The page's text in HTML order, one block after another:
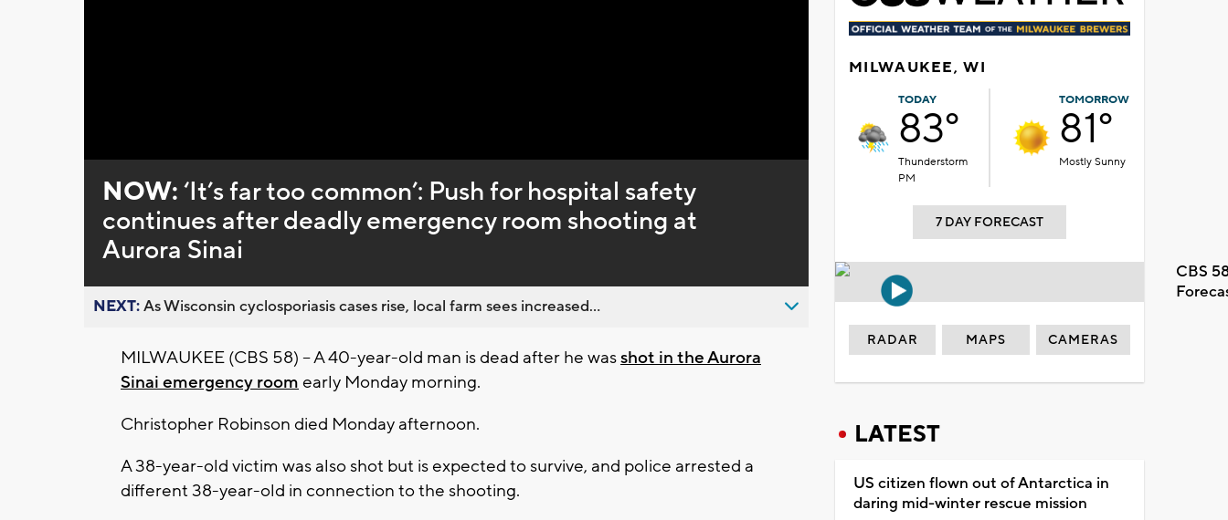
0%
NOW:‘It’s far too common’: Push for hospital safety
continues after deadly emergency room shooting at
Aurora Sinai
NEXT:As Wisconsin cyclosporiasis cases rise, local farm sees increased...
MILWAUKEE (CBS 58) -- A 40-year-old man is dead after he wasshot in the Aurora
Sinai emergency room early Monday morning.
Christopher Robinson died Monday afternoon.
A 38-year-old victim was also shot but is expected to survive, and police arrested a
different 38-year-old in connection to the shooting.
MILWAUKEE, WI
TODAY
83°
Thunderstorm
PM
TOMORROW
81°
Mostly Sunny
7 DAY FORECAST
CBS
RADAR MAPS CAMERAS
LATEST
US citizen flown out of Antarctica in
daring mid-winter rescue mission